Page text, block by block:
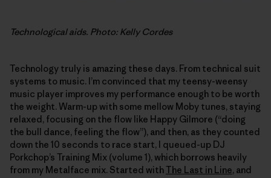
Technological aids. Photo: Kelly Cordes
Technology truly is amazing these days. From technical suit
systems to music. I’m convinced that my teensy-weensy
music player improves my performance enough to be worth
the weight. Warm-up with some mellow Moby tunes, staying
relaxed, focusing on the flow like Happy Gilmore (“doing
the bull dance, feeling the flow”), and then, as they counted
down the 10 seconds to race start, I queued-up DJ
Porkchop’s Training Mix (volume 1), which borrows heavily
from my Metalface mix. Started withThe Last in Line, and